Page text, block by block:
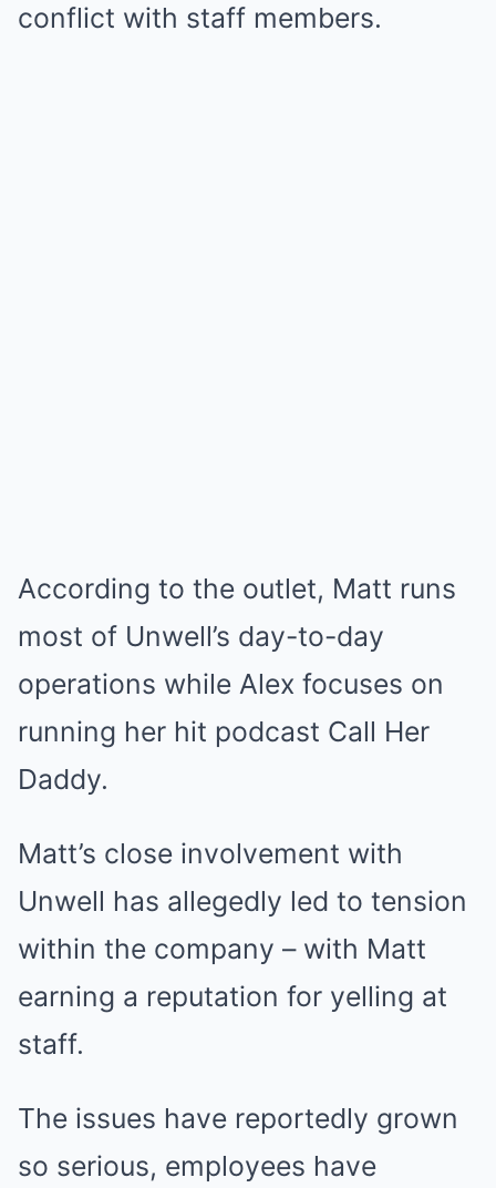
conflict with staff members.
According to the outlet, Matt runs
most of Unwell’s day-to-day
operations while Alex focuses on
running her hit podcast Call Her
Daddy.
Matt’s close involvement with
Unwell has allegedly led to tension
within the company – with Matt
earning a reputation for yelling at
staff.
The issues have reportedly grown
so serious, employees have